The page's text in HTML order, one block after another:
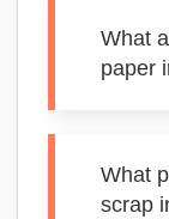
What
paper
What
scrap